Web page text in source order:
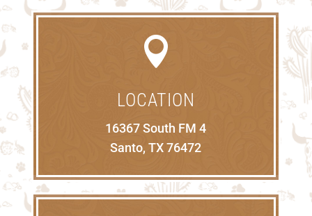

LOCATION
16367 South FM 4
Santo, TX 76472